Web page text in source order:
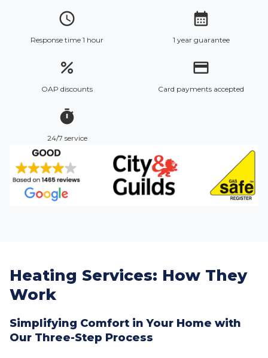
access_time
Response time 1 hour
calendar_month
1 year guarantee
percent
OAP discounts
credit_card
Card payments accepted
timer
24/7 service
Heating Services: How They
Work
Simplifying Comfort in Your Home with
Our Three-Step Process